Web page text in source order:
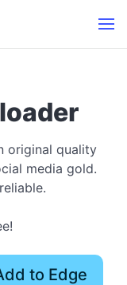
original quality
media gold.
to Edge